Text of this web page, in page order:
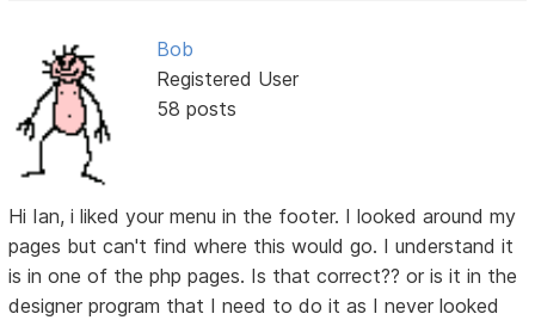
Bob
Registered User
58 posts
Hi Ian, i liked your menu in the footer. I looked around my
pages but can't find where this would go. I understand it
is in one of the php pages. Is that correct?? or is it in the
designer program that I need to do it as I never looked